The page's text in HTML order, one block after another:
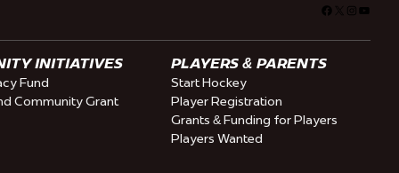
Facebook
INITIATIVES
Fund
Community Grant
PLAYERS & PARENTS
Start Hockey
Player Registration
Grants & Funding for Players
Players Wanted